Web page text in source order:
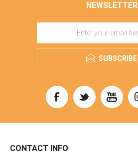
NEWSLETTER
SUBSCRIBE
CONTACT INFO